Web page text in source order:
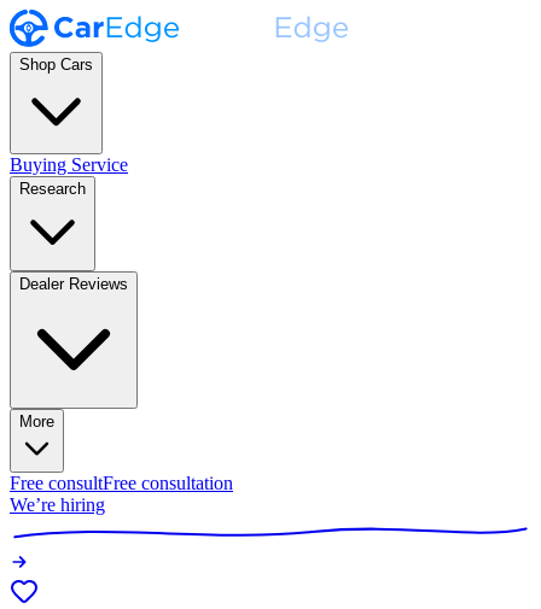
Shop Cars
Buying Service
Research
Dealer Reviews
More
Free consultFree consultation
We’re hiring